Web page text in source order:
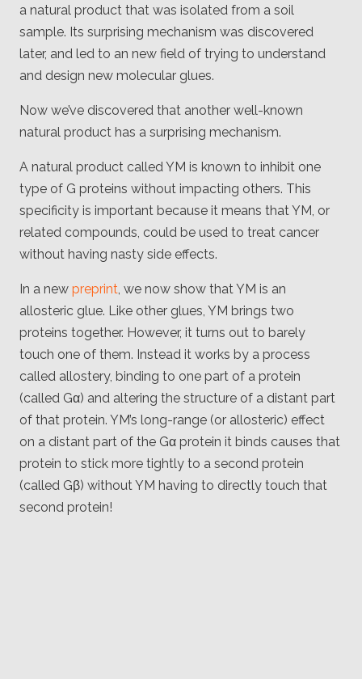
Greg Bowman
Joseph Coffland
Open source
Privacy
Contact
a natural product that was isolated from a soil
sample. Its surprising mechanism was discovered
later, and led to an new field of trying to understand
and design new molecular glues.
Now we’ve discovered that another well-known
natural product has a surprising mechanism.
A natural product called YM is known to inhibit one
type of G proteins without impacting others. This
specificity is important because it means that YM, or
related compounds, could be used to treat cancer
without having nasty side effects.
In a new preprint, we now show that YM is an
allosteric glue. Like other glues, YM brings two
proteins together. However, it turns out to barely
touch one of them. Instead it works by a process
called allostery, binding to one part of a protein
(called Gα) and altering the structure of a distant part
of that protein. YM’s long-range (or allosteric) effect
on a distant part of the Gα protein it binds causes that
protein to stick more tightly to a second protein
(called Gβ) without YM having to directly touch that
second protein!